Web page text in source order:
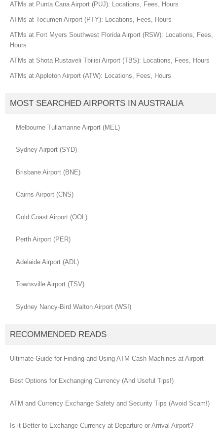
ATMs at Punta Cana Airport (PUJ): Locations, Fees, Hours
ATMs at Tocumen Airport (PTY): Locations, Fees, Hours
ATMs at Fort Myers Southwest Florida Airport (RSW): Locations, Fees,
Hours
ATMs at Shota Rustaveli Tbilisi Airport (TBS): Locations, Fees, Hours
ATMs at Appleton Airport (ATW): Locations, Fees, Hours
MOST SEARCHED AIRPORTS IN AUSTRALIA
Melbourne Tullamarine Airport (MEL)
Sydney Airport (SYD)
Brisbane Airport (BNE)
Cairns Airport (CNS)
Gold Coast Airport (OOL)
Perth Airport (PER)
Adelaide Airport (ADL)
Townsville Airport (TSV)
Sydney Nancy-Bird Walton Airport (WSI)
RECOMMENDED READS
Ultimate Guide for Finding and Using ATM Cash Machines at Airport
Best Options for Exchanging Currency (And Useful Tips!)
ATM and Currency Exchange Safety and Security Tips (Avoid Scam!)
Is it Better to Exchange Currency at Departure or Arrival Airport?